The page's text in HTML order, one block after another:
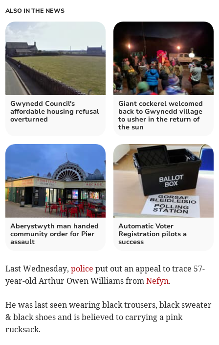
ALSO IN THE NEWS
Gwynedd Council's
affordable housing refusal
overturned
Giant cockerel welcomed
back to Gwynedd village
to usher in the return of
the sun
Aberystwyth man handed
community order for Pier
assault
Automatic Voter
Registration pilots a
success
Last Wednesday,police put out an appeal to trace 57-
year-old Arthur Owen Williams fromNefyn.
He was last seen wearing black trousers, black sweater
& black shoes and is believed to carrying a pink
rucksack.